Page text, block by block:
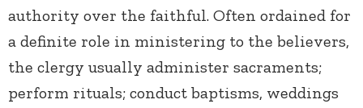
authority over the faithful. Often ordained for
a definite role in ministering to the believers,
the clergy usually administer sacraments;
perform rituals; conduct baptisms, weddings